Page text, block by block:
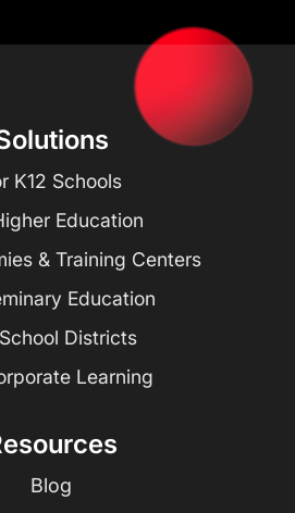
K12 Schools
Education
& Training Centers
Education
Districts
Learning
Blog